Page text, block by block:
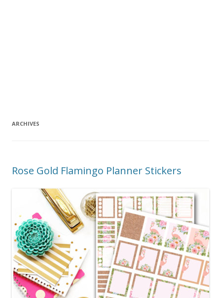
ARCHIVES
Rose Gold Flamingo Planner Stickers